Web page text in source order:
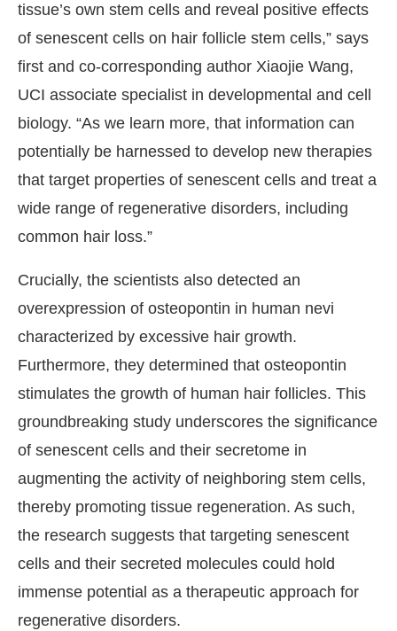
tissue’s own stem cells and reveal positive effects
of senescent cells on hair follicle stem cells,” says
first and co-corresponding author Xiaojie Wang,
UCI associate specialist in developmental and cell
biology. “As we learn more, that information can
potentially be harnessed to develop new therapies
that target properties of senescent cells and treat a
wide range of regenerative disorders, including
common hair loss.”
Crucially, the scientists also detected an
overexpression of osteopontin in human nevi
characterized by excessive hair growth.
Furthermore, they determined that osteopontin
stimulates the growth of human hair follicles. This
groundbreaking study underscores the significance
of senescent cells and their secretome in
augmenting the activity of neighboring stem cells,
thereby promoting tissue regeneration. As such,
the research suggests that targeting senescent
cells and their secreted molecules could hold
immense potential as a therapeutic approach for
regenerative disorders.